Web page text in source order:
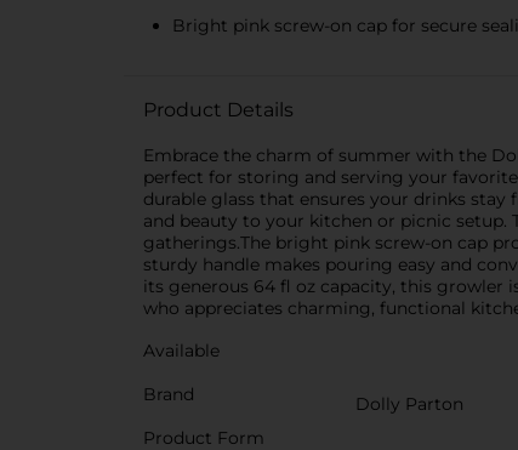
Bright pink screw-on cap for secure
Product Details
Embrace the charm of summer with the
perfect for storing and serving your
durable glass that ensures your drinks
and beauty to your kitchen or picnic
gatherings.The bright pink screw-on cap
sturdy handle makes pouring easy and
its generous 64 fl oz capacity, this growler
who appreciates charming, functional
Available
Brand
Dolly Parton
Product Form